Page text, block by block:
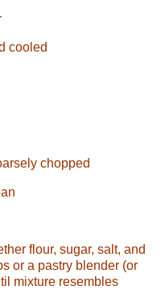
cooled
chopped
flour, sugar, salt, and
or a pastry blender (or
mixture resembles